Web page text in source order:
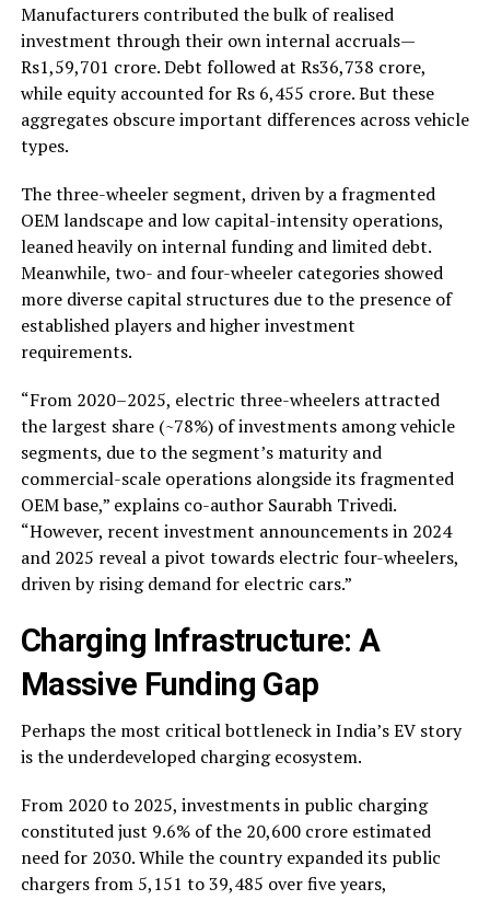
Manufacturers contributed the bulk of realised
investment through their own internal accruals—
Rs1,59,701 crore. Debt followed at Rs36,738 crore,
while equity accounted for Rs 6,455 crore. But these
aggregates obscure important differences across vehicle
types.
The three-wheeler segment, driven by a fragmented
OEM landscape and low capital-intensity operations,
leaned heavily on internal funding and limited debt.
Meanwhile, two- and four-wheeler categories showed
more diverse capital structures due to the presence of
established players and higher investment
requirements.
“From 2020–2025, electric three-wheelers attracted
the largest share (~78%) of investments among vehicle
segments, due to the segment’s maturity and
commercial-scale operations alongside its fragmented
OEM base,” explains co-author Saurabh Trivedi.
“However, recent investment announcements in 2024
and 2025 reveal a pivot towards electric four-wheelers,
driven by rising demand for electric cars.”
Charging Infrastructure: A
Massive Funding Gap
Perhaps the most critical bottleneck in India’s EV story
is the underdeveloped charging ecosystem.
From 2020 to 2025, investments in public charging
constituted just 9.6% of the ₹20,600 crore estimated
need for 2030. While the country expanded its public
chargers from 5,151 to 39,485 over five years,